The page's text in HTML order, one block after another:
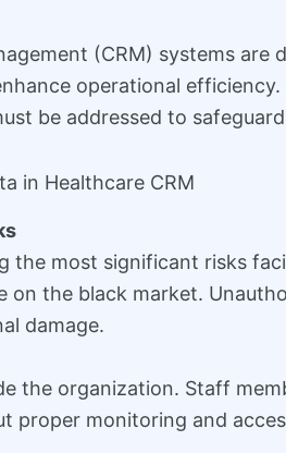
(CRM) systems
operational
be addressed to
in Healthcare CRM
the most significant risks
on the black market.
damage.
the organization. Staff
proper monitoring and